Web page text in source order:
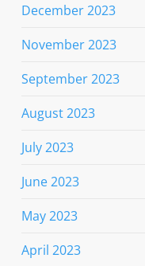
December 2023
November 2023
September 2023
August 2023
July 2023
June 2023
May 2023
April 2023